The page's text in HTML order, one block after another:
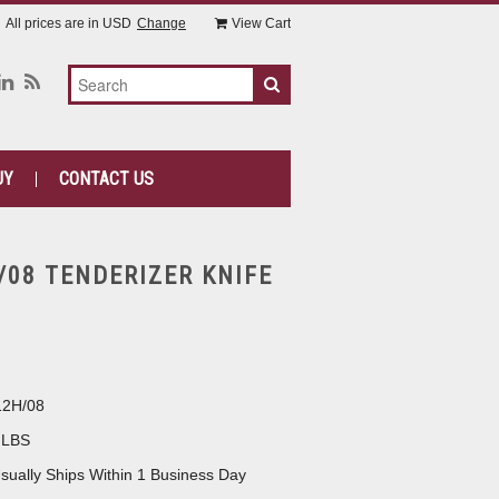
All prices are in USD Change View Cart
CONTACT US
TENDERIZER KNIFE
08
Ships Within 1 Business Day